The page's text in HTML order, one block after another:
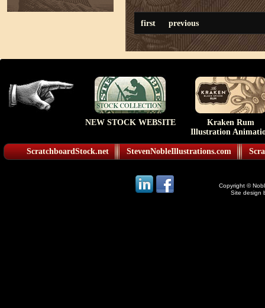
first previous
NEW STOCK WEBSITE
Kraken Rum
Illustration
ScratchboardStock.net StevenNobleIllustrations.com
Copyright ©
Site design